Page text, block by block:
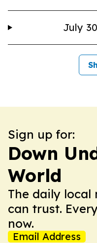
July
Sign up for:
Down
World
The daily local
can trust.
now.
Email Address